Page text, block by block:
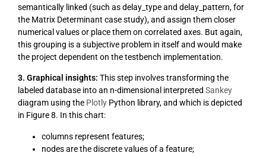
semantically linked (such as delay_type and delay_pattern, for
the Matrix Determinant case study), and assign them closer
numerical values or place them on correlated axes. But again,
this grouping is a subjective problem in itself and would make
the project dependent on the testbench implementation.
3. Graphical insights: This step involves transforming the
labeled database into an n-dimensional interpreted Sankey
diagram using the Plotly Python library, and which is depicted
in Figure 8. In this chart:
columns represent features;
nodes are the discrete values of a feature;